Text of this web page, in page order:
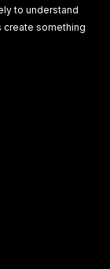
to understand
create something